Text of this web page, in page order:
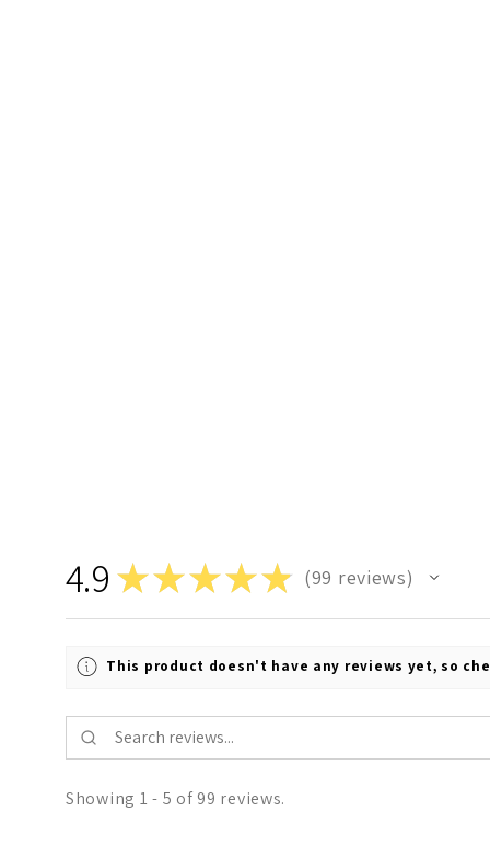
4.9 ★★★★★ 99 reviews
99
This product doesn't have any reviews yet, so
Showing 1 - 5 of 99 reviews.